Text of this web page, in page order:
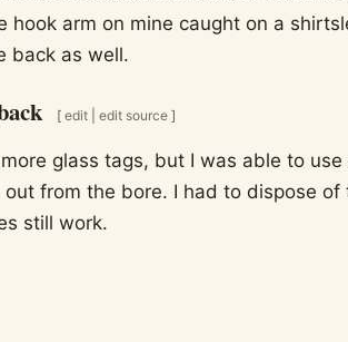
hook arm on mine caught on a
back as well.
[ edit| edit source ]
glass tags, but I was able to
from the bore. I had to dispose
still work.